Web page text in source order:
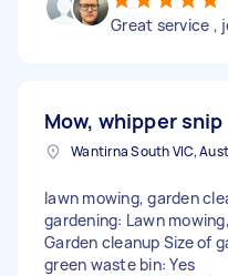
Great service ,
Mow, whipper snip
Wantirna South VIC,
lawn mowing, garden
gardening: Lawn
Garden cleanup Size of
green waste bin: Yes